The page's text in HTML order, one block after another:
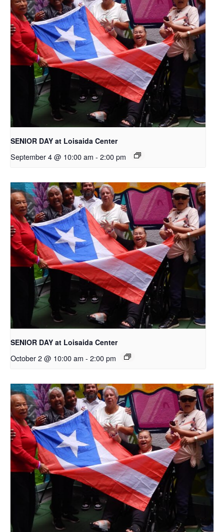
SENIOR DAY at Loisaida Center
September 4 @ 10:00 am - 2:00 pm
SENIOR DAY at Loisaida Center
October 2 @ 10:00 am - 2:00 pm